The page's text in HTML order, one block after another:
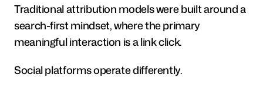
Traditional attribution models were built around a
search-first mindset, where the primary
meaningful interaction is a link click.
Social platforms operate differently.